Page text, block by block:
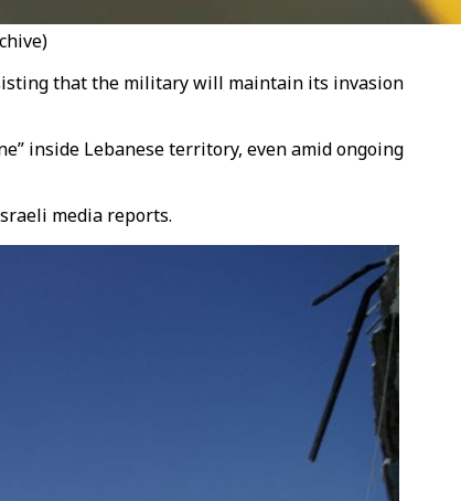
that the military will maintain its invasion
inside Lebanese territory, even amid ongoing
media reports.